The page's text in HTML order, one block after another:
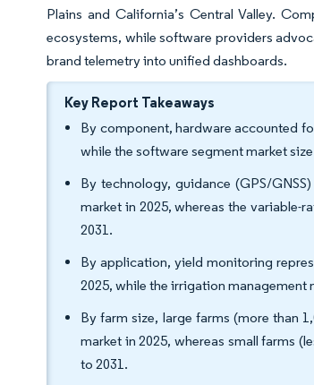
Plains and California’s Central Valley.
ecosystems, while software providers
brand telemetry into unified dashboards.
Key Report Takeaways
By component, hardware accounted
while the software segment market
By technology, guidance (GPS/
market in 2025, whereas the variable-
2031.
By application, yield monitoring
2025, while the irrigation management
By farm size, large farms (more than
market in 2025, whereas small farms
to 2031.